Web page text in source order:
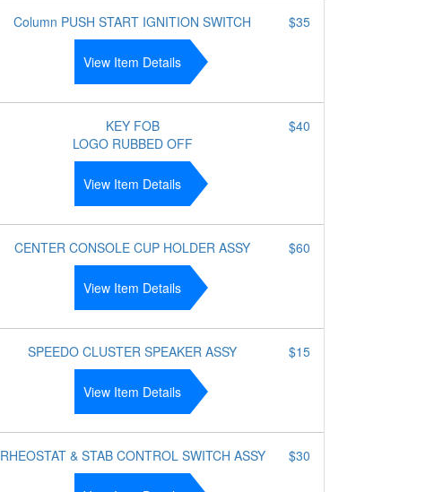
Column PUSH START IGNITION SWITCH
View Item Details
$35
KEY FOB
LOGO RUBBED OFF
View Item Details
$40
CENTER CONSOLE CUP HOLDER ASSY
View Item Details
$60
SPEEDO CLUSTER SPEAKER ASSY
View Item Details
$15
RHEOSTAT & STAB CONTROL SWITCH ASSY $30